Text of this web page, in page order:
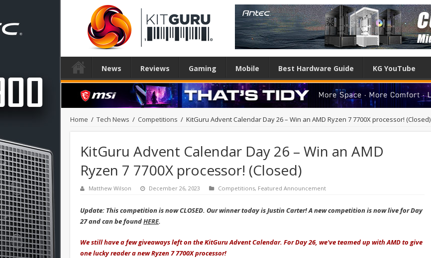
News Reviews Gaming Mobile Best Hardware Guide KG YouTube
Home / Tech News / Competitions / KitGuru Advent Calendar Day 26 – Win an AMD Ryzen 7 7700X processor! (Closed)
KitGuru Advent Calendar Day 26 – Win an AMD
Ryzen 7 7700X processor! (Closed)
Matthew Wilson December 26, 2023 Competitions, Featured Announcement
Update: This competition is now CLOSED. Our winner today is Justin Carter! A new competition is now live for Day
27 and can be foundHERE.
We still have a few giveaways left on the KitGuru Advent Calendar. For Day 26, we've teamed up with AMD to give
one lucky reader a new Ryzen 7 7700X processor!